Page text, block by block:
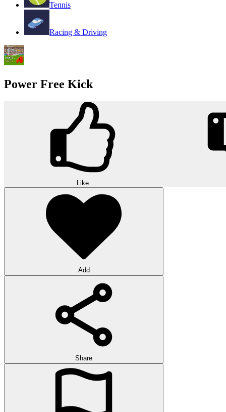
Tennis
Racing & Driving
Power Free Kick
Like
Add
Share